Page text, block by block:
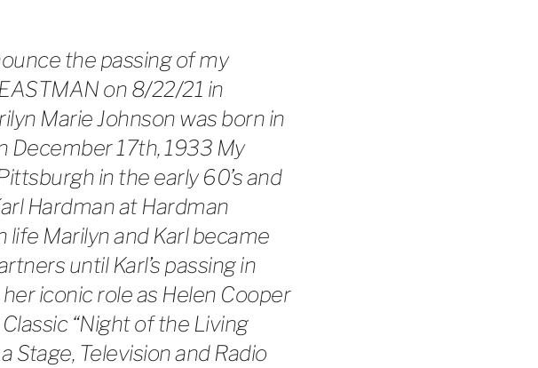
the passing of my
on 8/22/21 in
Marie Johnson was born in
December 17th, 1933 My
in the early 60’s and
Hardman at Hardman
life Marilyn and Karl became
until Karl’s passing in
iconic role as Helen Cooper
“Night of the Living
Stage, Television and Radio